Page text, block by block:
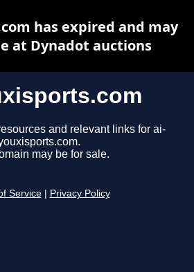
and relevant links for ai-
may be for sale.
Service Privacy Policy
has expired and may
at Dynadot auctions